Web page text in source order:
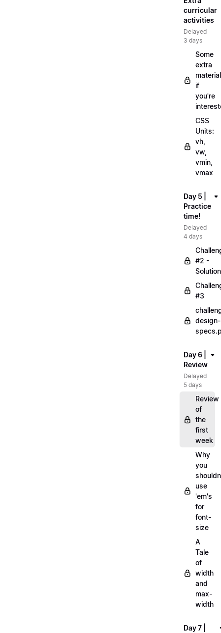
curricular
activities
Delayed
3 days
Some
extra
material
if
you're
CSS
Units:
vh,
vw,
vmin,
vmax
Day 5 |
Practice
time!
Delayed
4 days
#2 -
Solution
#3
design-
Day 6 |
Review
Delayed
5 days
Review
of
the
first
week
Why
you
use
'em's
for
font-
size
A
Tale
of
width
and
max-
width
Day 7 |